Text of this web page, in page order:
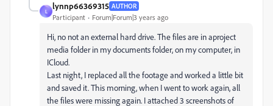
L
lynnp66369315 AUTHOR
Participant Forum|Forum|3 years ago
Hi, no not an external hard drive. The files are in aproject
media folder in my documents folder, on my computer, in
ICloud.
Last night, I replaced all the footage and worked a little bit
and saved it. This morning, when I went to work again, all
the files were missing again. I attached 3 screenshots of